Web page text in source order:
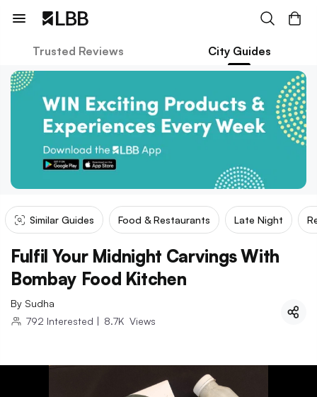
Trusted Reviews City Guides
Similar Guides Food & Restaurants Late Night
Fulfil Your Midnight Carvings With
Bombay Food Kitchen
By Sudha
792 Interested | 8.7K Views